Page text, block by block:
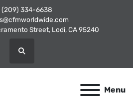
(209) 334-6638
Street, Lodi, CA 95240
Search
Menu